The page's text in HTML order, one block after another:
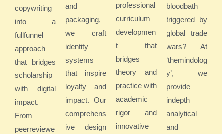
copywriting
into a
fullfunnel
approach
that bridges
scholarship
with digital
impact.
From
peerreviewe
and
packaging,
we craft
identity
systems
that inspire
loyalty and
impact. Our
comprehens
ive design
professional
curriculum
developmen
t that
bridges
theory and
practice with
academic
rigor and
innovative
bloodbath
triggered by
global trade
wars? At
‘themindolog
y’, we
provide
indepth
analytical
and